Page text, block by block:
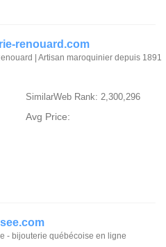
renouard.com
| Artisan maroquinier depuis 1891
SimilarWeb Rank: 2,300,296
Avg Price:
- bijouterie québécoise en ligne